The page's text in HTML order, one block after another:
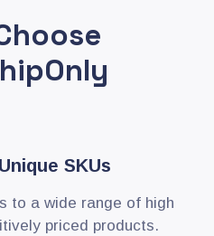
SKUs
to a wide range of high
priced products.